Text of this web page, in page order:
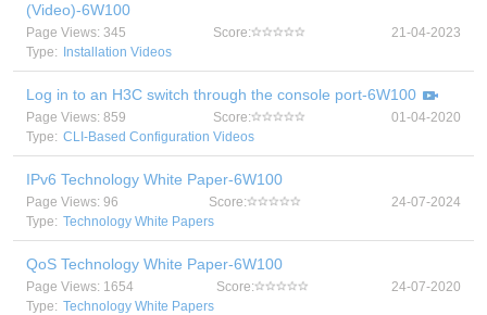
(Video)-6W100
Page Views: 345 Score:
21-04-2023
Type:
Installation Videos
Log in to an H3C switch through the console port-6W100
Page Views: 859 Score:
01-04-2020
Type: CLI-Based Configuration Videos
IPv6 Technology White Paper-6W100
Page Views: 96 Score:
24-07-2024
Type: Technology White Papers
QoS Technology White Paper-6W100
Page Views: 1654 Score:
24-07-2020
Type: Technology White Papers